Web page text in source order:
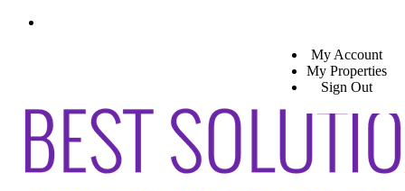
My Account
My Properties
Sign Out